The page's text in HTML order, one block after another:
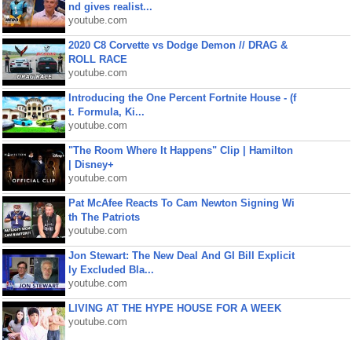
nd gives realist...
youtube.com
2020 C8 Corvette vs Dodge Demon // DRAG &
ROLL RACE
youtube.com
Introducing the One Percent Fortnite House - (f
t. Formula, Ki...
youtube.com
"The Room Where It Happens" Clip | Hamilton
| Disney+
youtube.com
Pat McAfee Reacts To Cam Newton Signing Wi
th The Patriots
youtube.com
Jon Stewart: The New Deal And GI Bill Explicit
ly Excluded Bla...
youtube.com
LIVING AT THE HYPE HOUSE FOR A WEEK
youtube.com